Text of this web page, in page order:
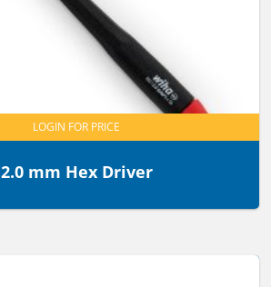
2.0 mm Hex Driver
LOGIN FOR PRICE